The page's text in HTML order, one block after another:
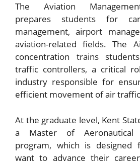
The Aviation
prepares students for
management, airport
aviation-related fields. The
concentration trains
traffic controllers, a critical
industry responsible for
efficient movement of air
At the graduate level, Kent
a Master of Aeronautical
program, which is designed
want to advance their